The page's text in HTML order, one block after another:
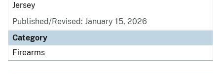
Jersey
Published/Revised: January 15, 2026
Category
Firearms